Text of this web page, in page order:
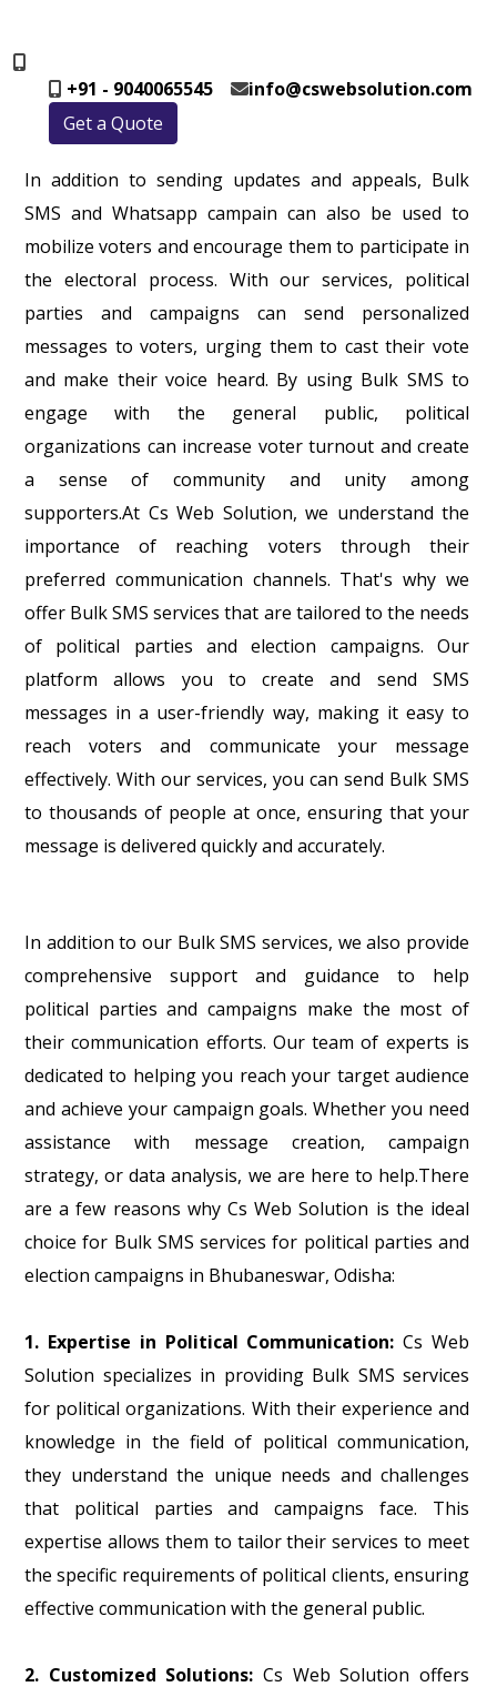
+91 - 9040065545
info@cswebsolution.com
Get a Quote
In addition to sending updates and appeals, Bulk
SMS and Whatsapp campain can also be used to
mobilize voters and encourage them to participate in
the electoral process. With our services, political
parties and campaigns can send personalized
messages to voters, urging them to cast their vote
and make their voice heard. By using Bulk SMS to
engage with the general public, political
organizations can increase voter turnout and create
a sense of community and unity among
supporters.At Cs Web Solution, we understand the
importance of reaching voters through their
preferred communication channels. That's why we
offer Bulk SMS services that are tailored to the needs
of political parties and election campaigns. Our
platform allows you to create and send SMS
messages in a user-friendly way, making it easy to
reach voters and communicate your message
effectively. With our services, you can send Bulk SMS
to thousands of people at once, ensuring that your
message is delivered quickly and accurately.
In addition to our Bulk SMS services, we also provide
comprehensive support and guidance to help
political parties and campaigns make the most of
their communication efforts. Our team of experts is
dedicated to helping you reach your target audience
and achieve your campaign goals. Whether you need
assistance with message creation, campaign
strategy, or data analysis, we are here to help.There
are a few reasons why Cs Web Solution is the ideal
choice for Bulk SMS services for political parties and
election campaigns in Bhubaneswar, Odisha:
1. Expertise in Political Communication: Cs Web
Solution specializes in providing Bulk SMS services
for political organizations. With their experience and
knowledge in the field of political communication,
they understand the unique needs and challenges
that political parties and campaigns face. This
expertise allows them to tailor their services to meet
the specific requirements of political clients, ensuring
effective communication with the general public.
2. Customized Solutions: Cs Web Solution offers